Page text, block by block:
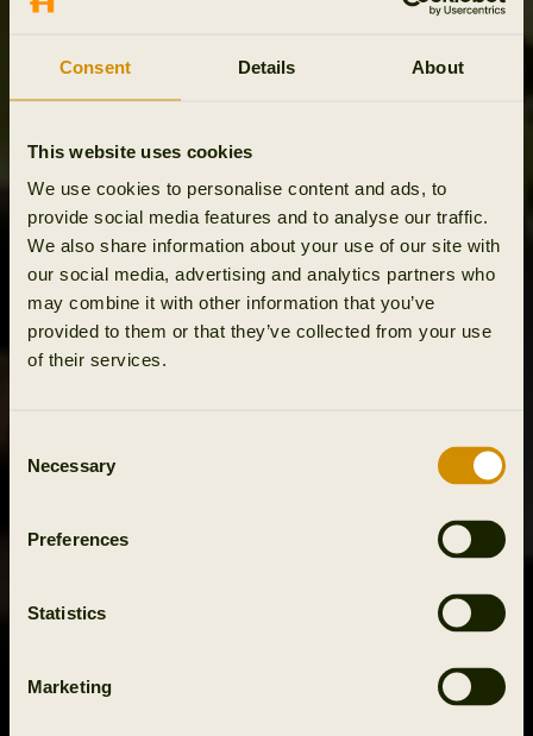
Consent Details About
This website uses cookies
We use cookies to personalise content and ads, to
provide social media features and to analyse our traffic.
We also share information about your use of our site with
our social media, advertising and analytics partners who
may combine it with other information that you’ve
provided to them or that they’ve collected from your use
of their services.
Selection
Necessary
Preferences
Statistics
Marketing